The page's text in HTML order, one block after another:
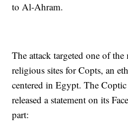
to Al-Ahram.
The attack targeted one of
religious sites for Copts, an
centered in Egypt. The
released a statement on its
part: